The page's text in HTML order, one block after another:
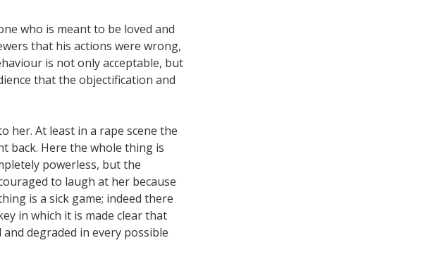
who is meant to be loved and
that his actions were wrong,
is not only acceptable, but
that the objectification and
her. At least in a rape scene the
back. Here the whole thing is
powerless, but the
to laugh at her because
is a sick game; indeed there
in which it is made clear that
degraded in every possible